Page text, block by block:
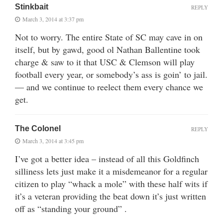
Stinkbait
March 3, 2014 at 3:37 pm
Not to worry. The entire State of SC may cave in on
itself, but by gawd, good ol Nathan Ballentine took
charge & saw to it that USC & Clemson will play
football every year, or somebody’s ass is goin’ to jail.
— and we continue to reelect them every chance we
get.
REPLY
The Colonel
March 3, 2014 at 3:45 pm
I’ve got a better idea – instead of all this Goldfinch
silliness lets just make it a misdemeanor for a regular
citizen to play “whack a mole” with these half wits if
it’s a veteran providing the beat down it’s just written
off as “standing your ground” .
REPLY